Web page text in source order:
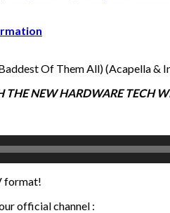
Of Them All) (Acapella &
THE NEW HARDWARE TECH
format!
official channel :